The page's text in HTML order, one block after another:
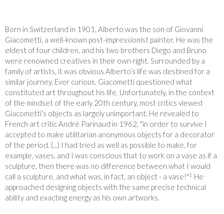
Born in Switzerland in 1901, Alberto was the son of Giovanni
Giacometti, a well-known post-impressionist painter. He was the
eldest of four children, and his two brothers Diego and Bruno
were renowned creatives in their own right. Surrounded by a
family of artists, it was obvious Alberto’s life was destined for a
similar journey. Ever curious, Giacometti questioned what
constituted art throughout his life. Unfortunately, in the context
of the mindset of the early 20th century, most critics viewed
Giacometti’s objects as largely unimportant. He revealed to
French art critic André Parinaud in 1962, "in order to survive I
accepted to make utilitarian anonymous objects for a decorator
of the period. (...) I had tried as well as possible to make, for
example, vases, and I was conscious that to work on a vase as if a
sculpture, then there was no difference between what I would
call a sculpture, and what was, in fact, an object - a vase!"1 He
approached designing objects with the same precise technical
ability and exacting energy as his own artworks.